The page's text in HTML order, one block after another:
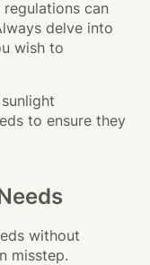
can
delve into
wish to
to ensure they
without
misstep.